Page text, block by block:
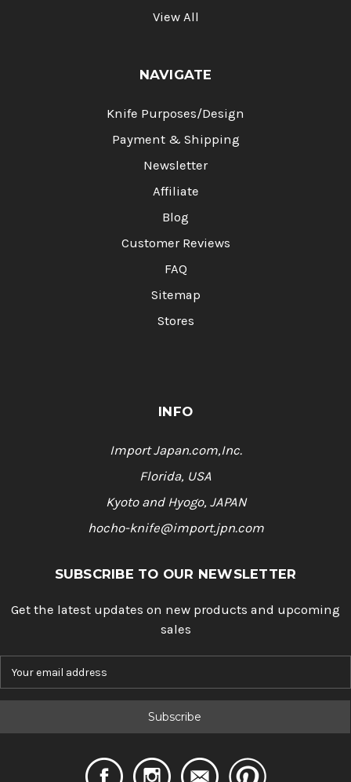
View All
NAVIGATE
Knife Purposes/Design
Payment & Shipping
Newsletter
Affiliate
Blog
Customer Reviews
FAQ
Sitemap
Stores
INFO
Import Japan.com,Inc.
Florida, USA
Kyoto and Hyogo, JAPAN
hocho-knife@import.jpn.com
SUBSCRIBE TO OUR NEWSLETTER
Get the latest updates on new products and upcoming
sales